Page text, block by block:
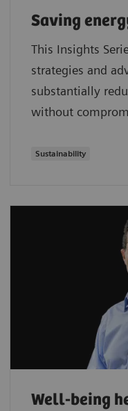
Saving
This Insights
strategies and
substantially
without
Sustainability
Well-being